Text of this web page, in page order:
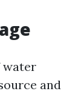
water
and